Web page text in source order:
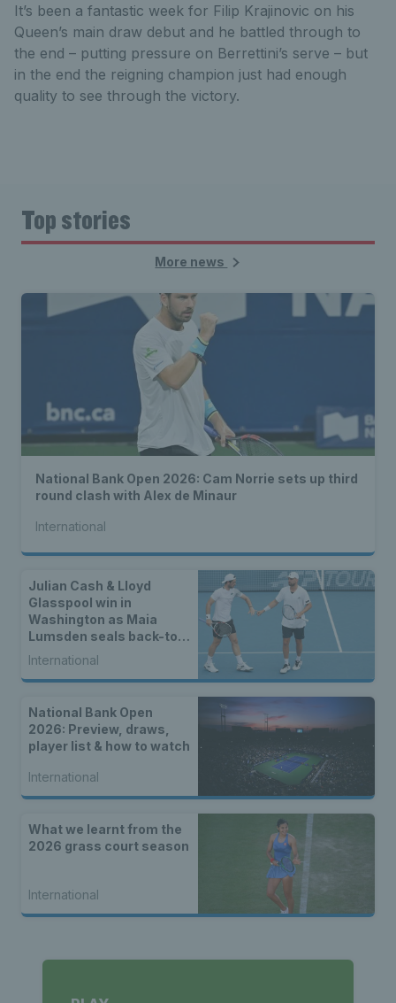
It’s been a fantastic week for Filip Krajinovic on his
Queen’s main draw debut and he battled through to
the end – putting pressure on Berrettini’s serve – but
in the end the reigning champion just had enough
quality to see through the victory.
Top stories
More news
National Bank Open 2026: Cam Norrie sets up third
round clash with Alex de Minaur
International
Julian Cash & Lloyd
Glasspool win in
Washington as Maia
Lumsden seals back-to-
back WTA titles
International
National Bank Open
2026: Preview, draws,
player list & how to watch
International
What we learnt from the
2026 grass court season
International